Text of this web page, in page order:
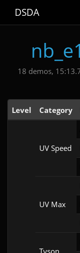
DSDA
18 demos,
Level Category
UV Speed
UV Max